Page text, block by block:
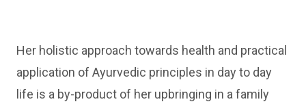
Her holistic approach towards health and practical
application of Ayurvedic principles in day to day
life is a by-product of her upbringing in a family